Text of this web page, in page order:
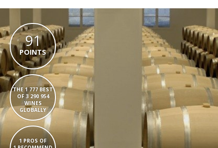
91
POINTS
THE 1 777 BEST
OF 3 290 954
WINES
GLOBALLY
1 PROS OF